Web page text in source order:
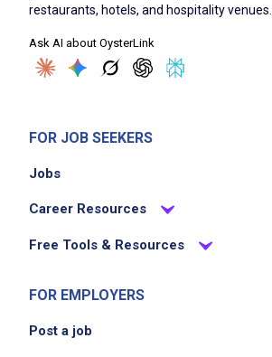
restaurants, hotels, and hospitality venues.
Ask AI about OysterLink
FOR JOB SEEKERS
Jobs
Career Resources
Free Tools & Resources
FOR EMPLOYERS
Post a job